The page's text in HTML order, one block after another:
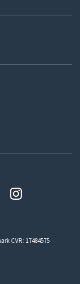
CVR: 17484575